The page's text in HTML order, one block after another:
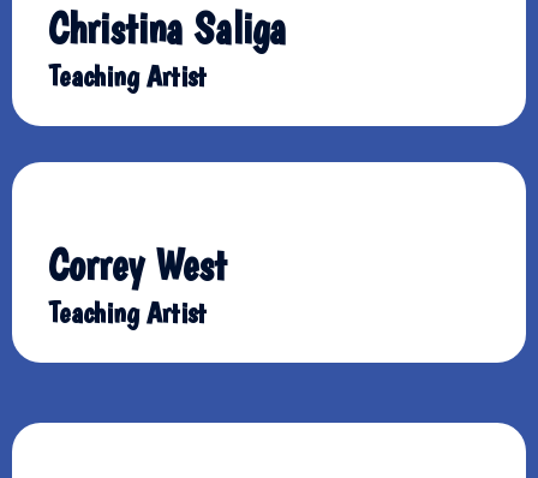
Christina Saliga
Teaching Artist
Correy West
Teaching Artist